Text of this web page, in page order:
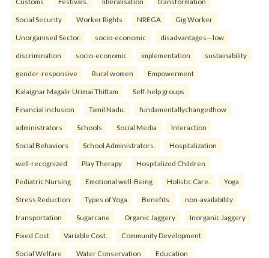
Social Security Worker Rights NREGA Gig Worker
Unorganised Sector. socio-economic disadvantages—low
discrimination socio-economic implementation sustainability
gender-responsive Rural women Empowerment
Kalaignar Magalir Urimai Thittam Self-help groups
Financial inclusion Tamil Nadu. fundamentallychangedhow
administrators Schools Social Media Interaction
Social Behaviors School Administrators. Hospitalization
well-recognized Play Therapy Hospitalized Children
Pediatric Nursing Emotional well-Being Holistic Care. Yoga
Stress Reduction Types of Yoga Benefits. non-availability
transportation Sugarcane Organic Jaggery Inorganic Jaggery
Fixed Cost Variable Cost. Community Development
Social Welfare Water Conservation Education